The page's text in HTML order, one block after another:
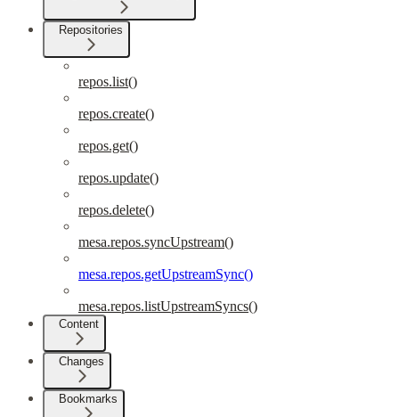
Repositories
repos.list()
repos.create()
repos.get()
repos.update()
repos.delete()
mesa.repos.syncUpstream()
mesa.repos.getUpstreamSync()
mesa.repos.listUpstreamSyncs()
Content
Changes
Bookmarks